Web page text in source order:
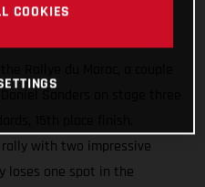
with two impressive
loses one spot in the
COOKIES